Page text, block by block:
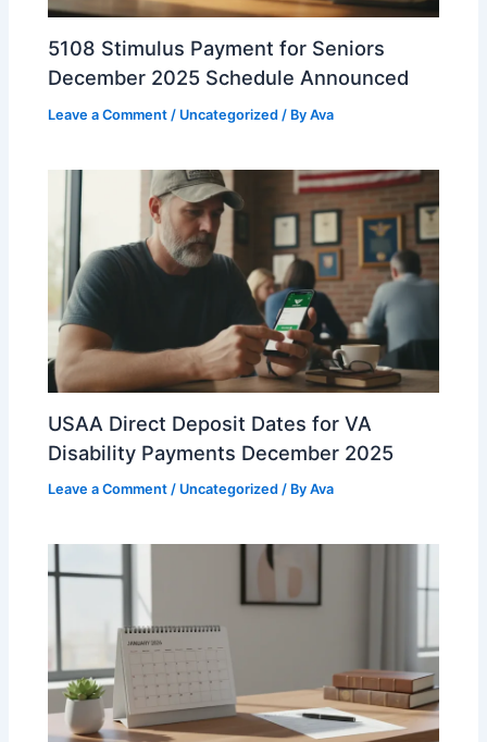
5108 Stimulus Payment for Seniors
December 2025 Schedule Announced
Leave a Comment / Uncategorized / ByAva
USAA Direct Deposit Dates for VA
Disability Payments December 2025
Leave a Comment / Uncategorized / ByAva